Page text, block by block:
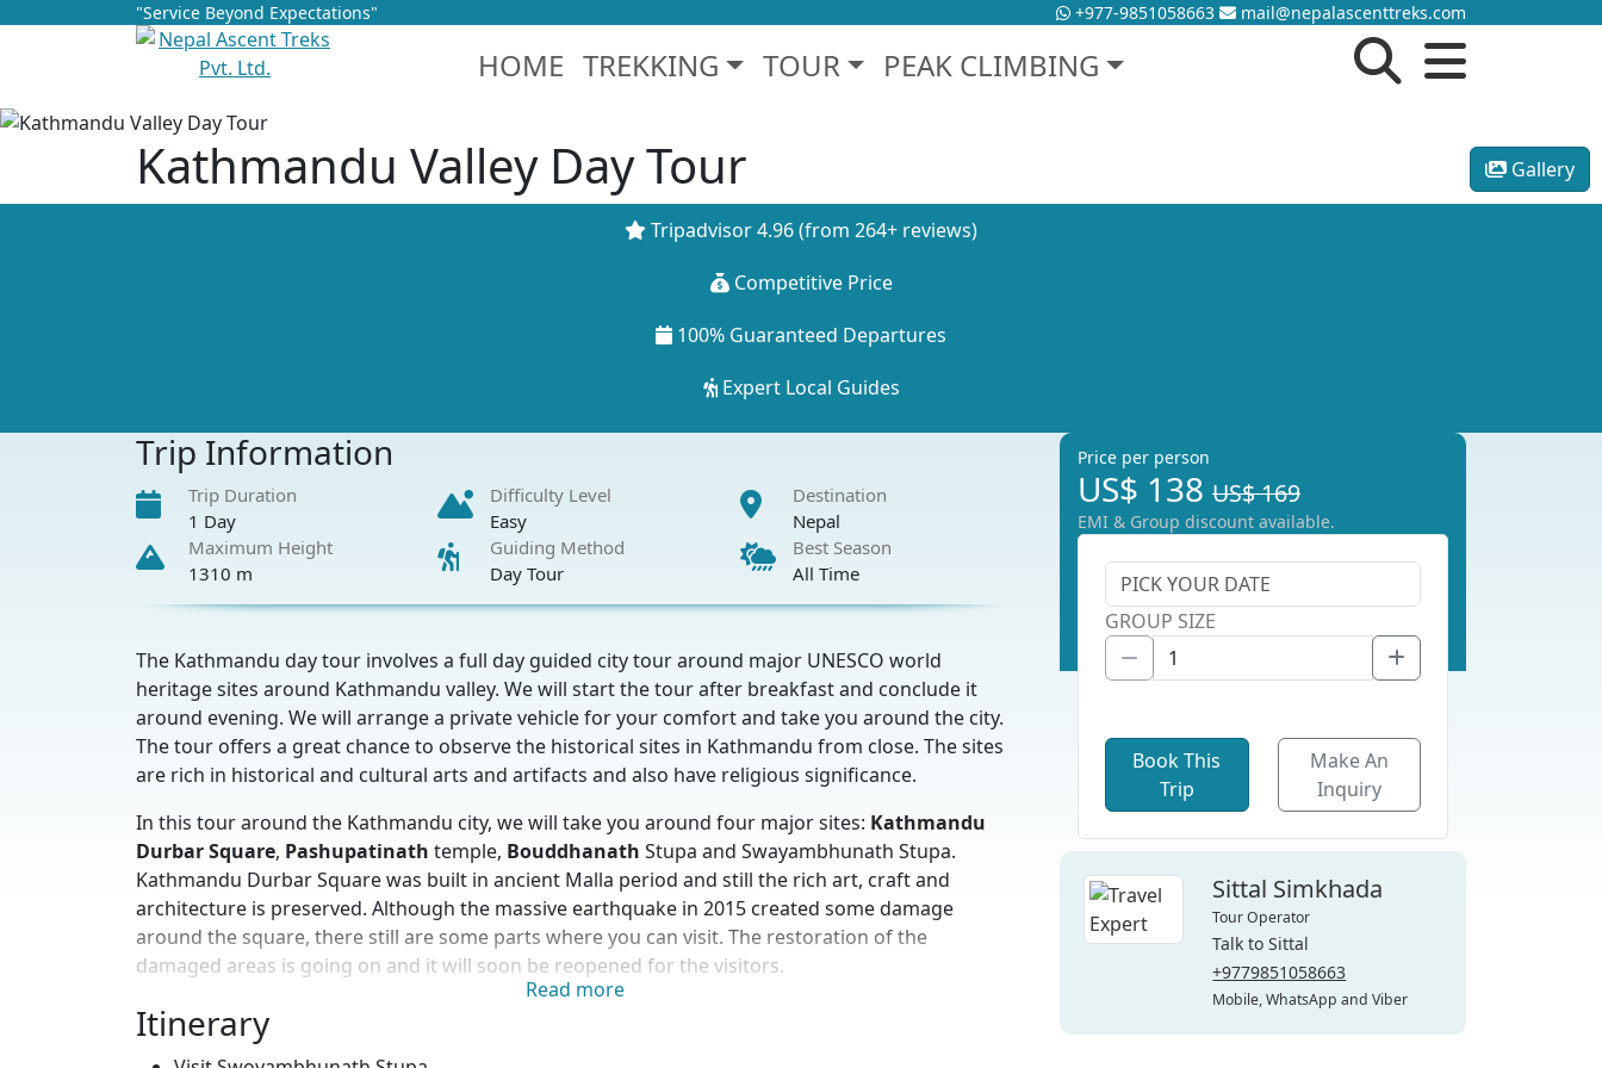
"Service Beyond Expectations" +977-9851058663 mail@nepalascenttreks.com
HOME TREKKING TOUR PEAK CLIMBING
Kathmandu Valley Day Tour Gallery
Tripadvisor 4.96(from 264+ reviews)
Competitive Price
100% Guaranteed Departures
Expert Local Guides
Trip Information
Trip Duration
1 Day
Difficulty Level
Easy
Destination
Nepal
Maximum Height
1310 m
Guiding Method
Day Tour
Best Season
All Time
The Kathmandu day tour involves a full day guided city tour around major UNESCO world
heritage sites around Kathmandu valley. We will start the tour after breakfast and conclude it
around evening. We will arrange a private vehicle for your comfort and take you around the city.
The tour offers a great chance to observe the historical sites in Kathmandu from close. The sites
are rich in historical and cultural arts and artifacts and also have religious significance.
In this tour around the Kathmandu city, we will take you around four major sites: Kathmandu
Durbar Square, Pashupatinath temple, Bouddhanath Stupa and Swayambhunath Stupa.
Kathmandu Durbar Square was built in ancient Malla period and still the rich art, craft and
architecture is preserved. Although the massive earthquake in 2015 created some damage
around the square, there still are some parts where you can visit. The restoration of the
damaged areas is going on and it will soon be reopened for the visitors.
Pashupatinath
Shiva as their deity, and huge number of Hindu devotees from across the country as well as from
Read more
Itinerary
Price per person
US$ 138 US$ 169
EMI & Group discount available.
GROUP SIZE
Book This
Trip
Make An
Inquiry
Sittal Simkhada
Tour Operator
Talk to Sittal
+9779851058663
Mobile, WhatsApp and Viber